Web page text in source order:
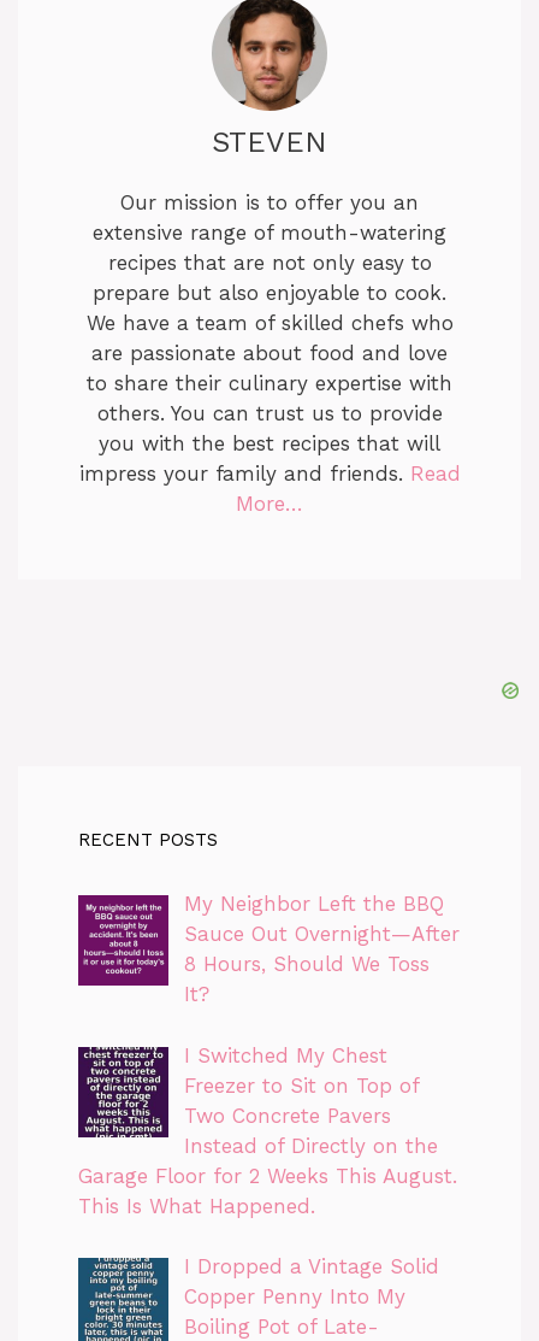
V
i
d
e
o
STEVEN
Our mission is to offer you an
extensive range of mouth-watering
recipes that are not only easy to
prepare but also enjoyable to cook.
We have a team of skilled chefs who
are passionate about food and love
to share their culinary expertise with
others. You can trust us to provide
you with the best recipes that will
impress your family and friends. Read
More…
RECENT POSTS
My Neighbor Left the BBQ
Sauce Out Overnight—After
8 Hours, Should We Toss
It?
I Switched My Chest
Freezer to Sit on Top of
Two Concrete Pavers
Instead of Directly on the
Garage Floor for 2 Weeks This August.
This Is What Happened.
I Dropped a Vintage Solid
Copper Penny Into My
Boiling Pot of Late-